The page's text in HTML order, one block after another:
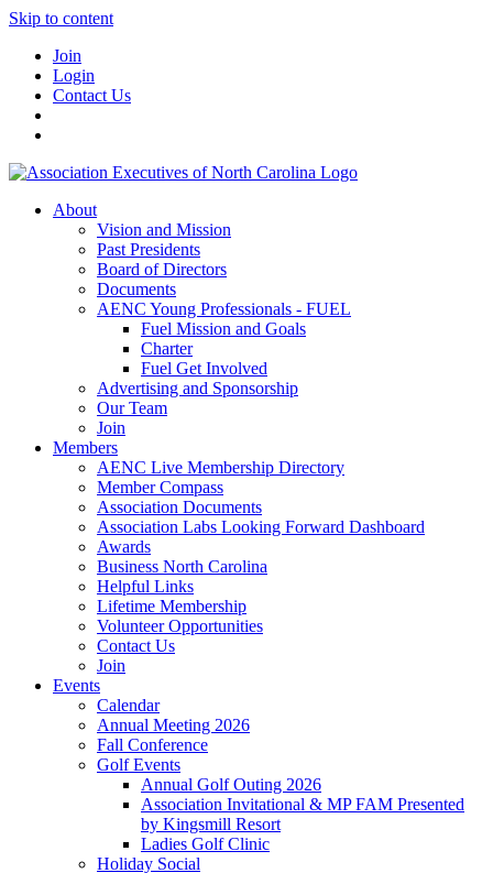
Skip to content
Join
Login
Contact Us
About
Vision and Mission
Past Presidents
Board of Directors
Documents
AENC Young Professionals - FUEL
Fuel Mission and Goals
Charter
Fuel Get Involved
Advertising and Sponsorship
Our Team
Join
Members
AENC Live Membership Directory
Member Compass
Association Documents
Association Labs Looking Forward Dashboard
Awards
Business North Carolina
Helpful Links
Lifetime Membership
Volunteer Opportunities
Contact Us
Join
Events
Calendar
Annual Meeting 2026
Fall Conference
Golf Events
Annual Golf Outing 2026
Association Invitational & MP FAM Presented
by Kingsmill Resort
Ladies Golf Clinic
Holiday Social